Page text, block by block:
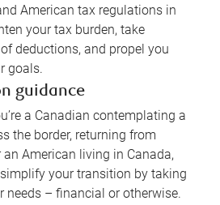
American tax regulations in
your tax burden, take
deductions, and propel you
goals.
guidance
a Canadian contemplating a
the border, returning from
an American living in Canada,
your transition by taking
needs – financial or otherwise.